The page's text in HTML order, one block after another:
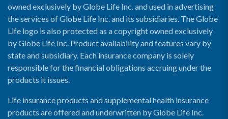
owned exclusively by Globe Life Inc. and used in advertising
the services of Globe Life Inc. and its subsidiaries. The Globe
Life logo is also protected as a copyright owned exclusively
by Globe Life Inc. Product availability and features vary by
state and subsidiary. Each insurance company is solely
responsible for the financial obligations accruing under the
products it issues.
Life insurance products and supplemental health insurance
products are offered and underwritten by Globe Life Inc.